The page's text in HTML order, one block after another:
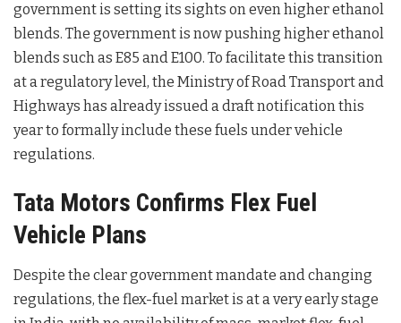
government is setting its sights on even higher ethanol
blends. The government is now pushing higher ethanol
blends such as E85 and E100. To facilitate this transition
at a regulatory level, the Ministry of Road Transport and
Highways has already issued a draft notification this
year to formally include these fuels under vehicle
regulations.
Tata Motors Confirms Flex Fuel
Vehicle Plans
Despite the clear government mandate and changing
regulations, the flex-fuel market is at a very early stage